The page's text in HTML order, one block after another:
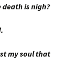
is nigh?
my soul that